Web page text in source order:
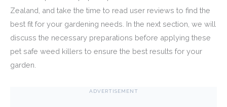
Zealand, and take the time to read user reviews to find the
best fit for your gardening needs. In the next section, we will
discuss the necessary preparations before applying these
pet safe weed killers to ensure the best results for your
garden.
ADVERTISEMENT